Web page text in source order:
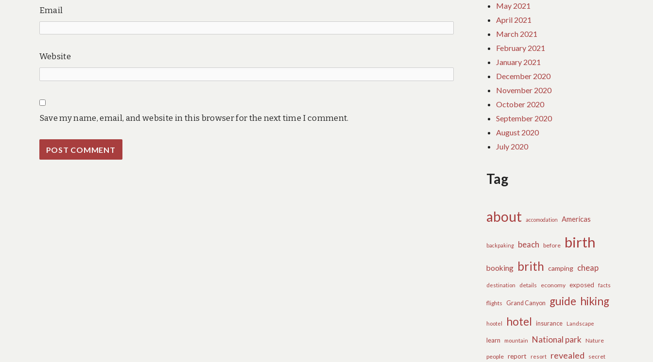
Email
Website
Save my name, email, and website in this browser for the next time I comment.
May 2021
April 2021
March 2021
February 2021
January 2021
December 2020
November 2020
October 2020
September 2020
August 2020
July 2020
Tag
about accomodation Americas
backpaking beach before birth
booking brith camping cheap
destination details economy exposed facts
flights Grand Canyon guide hiking
hootel hotel insurance Landscape
learn mountain National park Nature
people report resort revealed secret